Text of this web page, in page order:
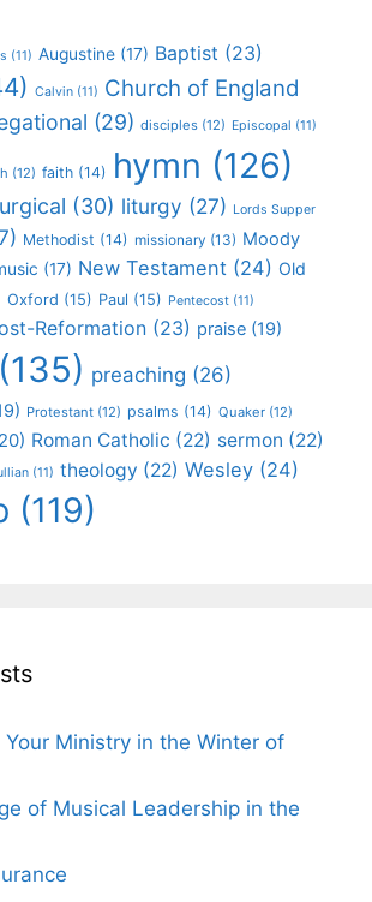
(11) Augustine (17) Baptist (23)
Calvin (11) Church of England
(29) disciples (12) Episcopal (11)
(12) faith (14) hymn (126)
(30) liturgy (27) Lords Supper
Methodist (14) missionary (13) Moody
(17) New Testament (24) Old
Oxford (15) Paul (15) Pentecost (11)
Reformation (23) praise (19)
(135) preaching (26)
Protestant (12) psalms (14) Quaker (12)
Roman Catholic (22) sermon (22)
(11) theology (22) Wesley (24)
(119)
Your Ministry in the Winter of
of Musical Leadership in the